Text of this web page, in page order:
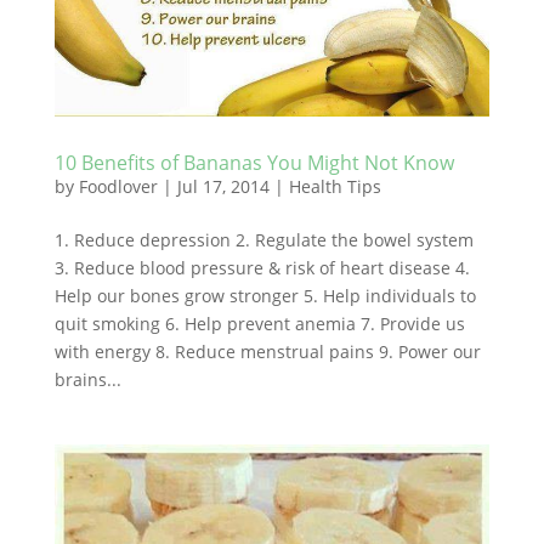
10 Benefits of Bananas You Might Not Know
by Foodlover| Jul 17, 2014| Health Tips
1. Reduce depression 2. Regulate the bowel system
3. Reduce blood pressure & risk of heart disease 4.
Help our bones grow stronger 5. Help individuals to
quit smoking 6. Help prevent anemia 7. Provide us
with energy 8. Reduce menstrual pains 9. Power our
brains...